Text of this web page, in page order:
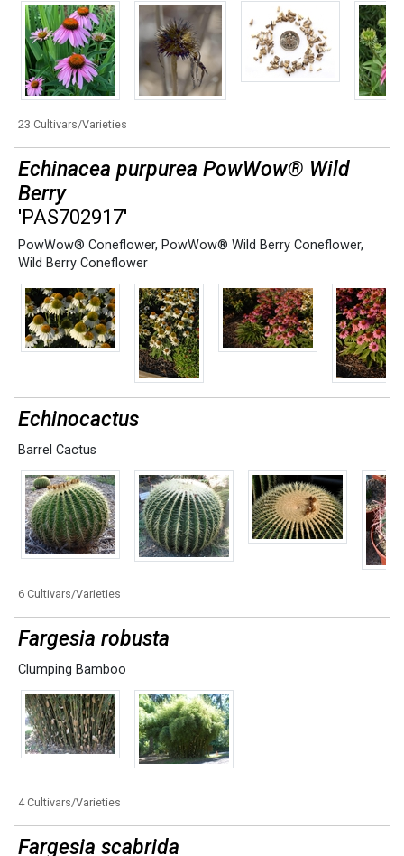
23 Cultivars/Varieties
Echinacea purpurea PowWow® Wild
Berry
'PAS702917'
PowWow® Coneflower, PowWow® Wild Berry Coneflower,
Wild Berry Coneflower
Echinocactus
Barrel Cactus
6 Cultivars/Varieties
Fargesia robusta
Clumping Bamboo
4 Cultivars/Varieties
Fargesia scabrida